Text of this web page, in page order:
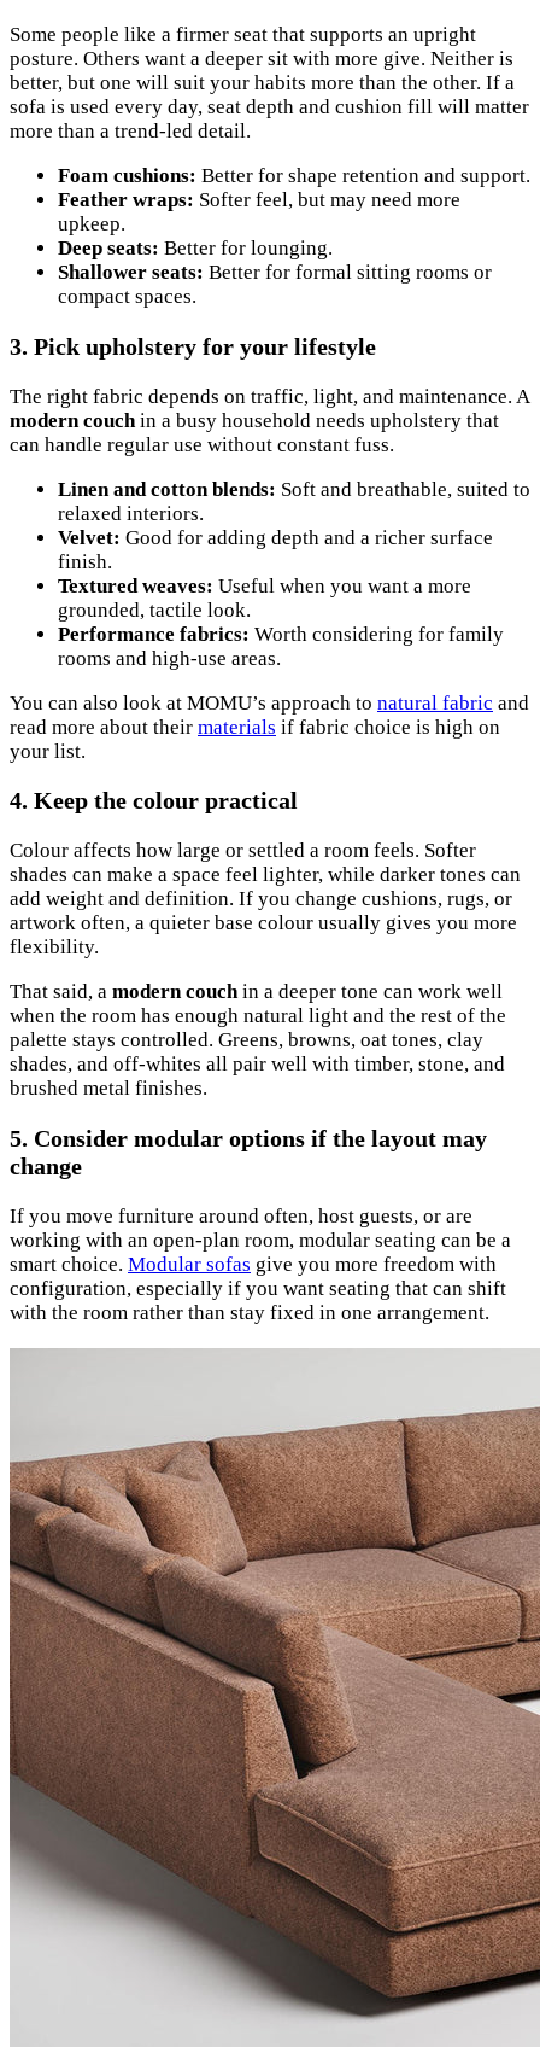
Some people like a firmer seat that supports an upright
posture. Others want a deeper sit with more give. Neither is
better, but one will suit your habits more than the other. If a
sofa is used every day, seat depth and cushion fill will matter
more than a trend-led detail.
Foam cushions: Better for shape retention and support.
Feather wraps: Softer feel, but may need more
upkeep.
Deep seats: Better for lounging.
Shallower seats: Better for formal sitting rooms or
compact spaces.
3. Pick upholstery for your lifestyle
The right fabric depends on traffic, light, and maintenance. A
modern couch in a busy household needs upholstery that
can handle regular use without constant fuss.
Linen and cotton blends: Soft and breathable, suited to
relaxed interiors.
Velvet: Good for adding depth and a richer surface
finish.
Textured weaves: Useful when you want a more
grounded, tactile look.
Performance fabrics: Worth considering for family
rooms and high-use areas.
You can also look at MOMU’s approach to natural fabric and
read more about their materials if fabric choice is high on
your list.
4. Keep the colour practical
Colour affects how large or settled a room feels. Softer
shades can make a space feel lighter, while darker tones can
add weight and definition. If you change cushions, rugs, or
artwork often, a quieter base colour usually gives you more
flexibility.
That said, a modern couchin a deeper tone can work well
when the room has enough natural light and the rest of the
palette stays controlled. Greens, browns, oat tones, clay
shades, and off-whites all pair well with timber, stone, and
brushed metal finishes.
5. Consider modular options if the layout may
change
If you move furniture around often, host guests, or are
working with an open-plan room, modular seating can be a
smart choice. Modular sofas give you more freedom with
configuration, especially if you want seating that can shift
with the room rather than stay fixed in one arrangement.